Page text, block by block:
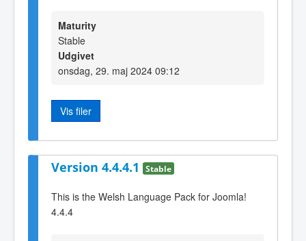
Maturity
Stable
Udgivet
onsdag, 29. maj 2024 09:12
Vis filer
Version 4.4.4.1 Stable
This is the Welsh Language Pack for Joomla!
4.4.4